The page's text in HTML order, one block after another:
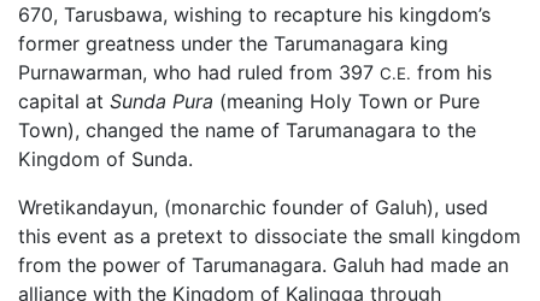
670, Tarusbawa, wishing to recapture his kingdom’s
former greatness under the Tarumanagara king
Purnawarman, who had ruled from 397 C.E. from his
capital at Sunda Pura (meaning Holy Town or Pure
Town), changed the name of Tarumanagara to the
Kingdom of Sunda.
Wretikandayun, (monarchic founder of Galuh), used
this event as a pretext to dissociate the small kingdom
from the power of Tarumanagara. Galuh had made an
alliance with the Kingdom of Kalingga through